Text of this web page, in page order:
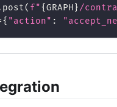
post( f"{GRAPH}/
{ "action" :